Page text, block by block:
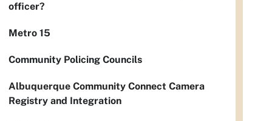
officer?
Metro 15
Community Policing Councils
Albuquerque Community Connect Camera
Registry and Integration